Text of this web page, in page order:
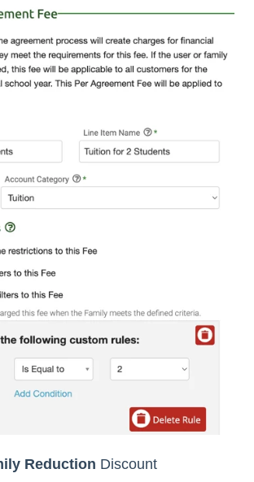
Reduction Discount